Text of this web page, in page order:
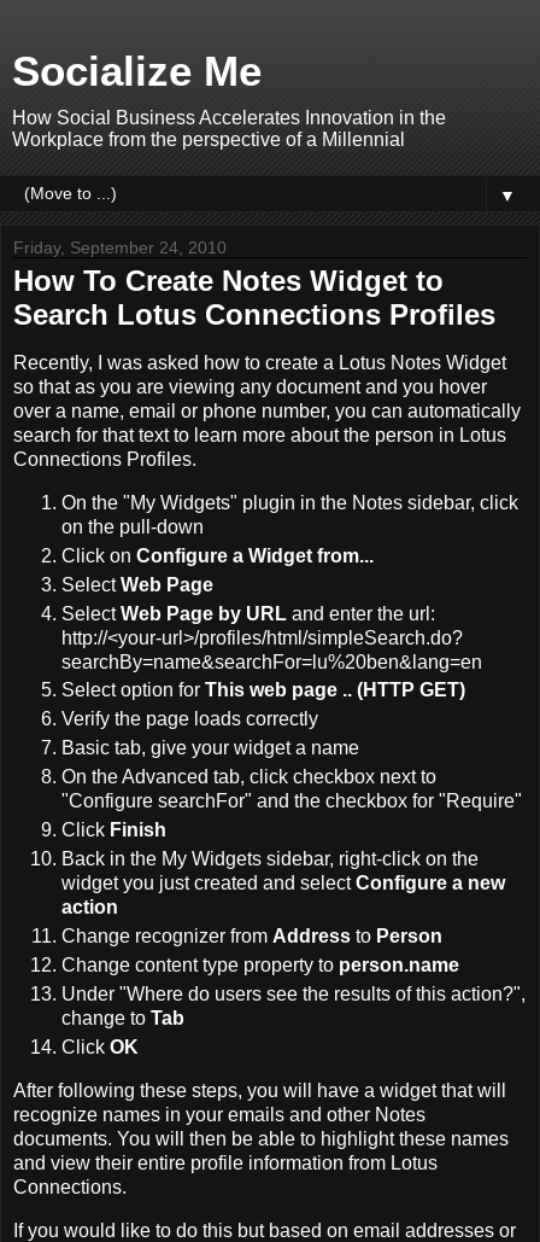
Socialize Me
How Social Business Accelerates Innovation in the
Workplace from the perspective of a Millennial
▼
Friday, September 24, 2010
How To Create Notes Widget to
Search Lotus Connections Profiles
Recently, I was asked how to create a Lotus Notes Widget
so that as you are viewing any document and you hover
over a name, email or phone number, you can automatically
search for that text to learn more about the person in Lotus
Connections Profiles.
On the "My Widgets" plugin in the Notes sidebar, click
on the pull-down
Click on Configure a Widget from...
SelectWeb Page
SelectWeb Page by URL and enter the url:
http://<your-url>/profiles/html/simpleSearch.do?
searchBy=name&searchFor=lu%20ben&lang=en
Select option for This web page .. (HTTP GET)
Verify the page loads correctly
Basic tab, give your widget a name
On the Advanced tab, click checkbox next to
"Configure searchFor" and the checkbox for "Require"
Click Finish
Back in the My Widgets sidebar, right-click on the
widget you just created and selectConfigure a new
action
Change recognizer from Address to Person
Change content type property to person.name
Under "Where do users see the results of this action?",
change to Tab
Click OK
After following these steps, you will have a widget that will
recognize names in your emails and other Notes
documents. You will then be able to highlight these names
and view their entire profile information from Lotus
Connections.
If you would like to do this but based on email addresses or